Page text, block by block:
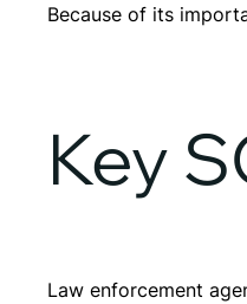
Because of its
Key
Law enforcement